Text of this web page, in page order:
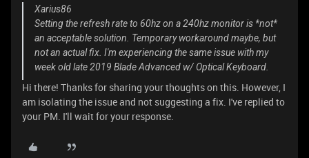
Xarius86
Setting the refresh rate to 60hz on a 240hz monitor is *not*
an acceptable solution. Temporary workaround maybe, but
not an actual fix. I'm experiencing the same issue with my
week old late 2019 Blade Advanced w/ Optical Keyboard.
Hi there! Thanks for sharing your thoughts on this. However, I
am isolating the issue and not suggesting a fix. I've replied to
your PM. I'll wait for your response.